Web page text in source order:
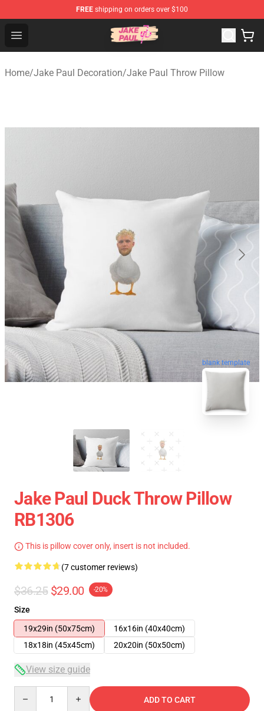
FREE shipping on orders over $100
Open menu
Jake Paul Store - Official Jake Paul Merchandise Shop
Home/Jake Paul Decoration/Jake Paul Throw Pillow
blank template
Jake Paul Duck Throw Pillow
RB1306
This is pillow cover only, insert is not included.
(7 customer reviews)
$36.25 $29.00 -20%
Size
19x29in (50x75cm)
16x16in (40x40cm)
18x18in (45x45cm)
20x20in (50x50cm)
View size guide
ADD TO CART